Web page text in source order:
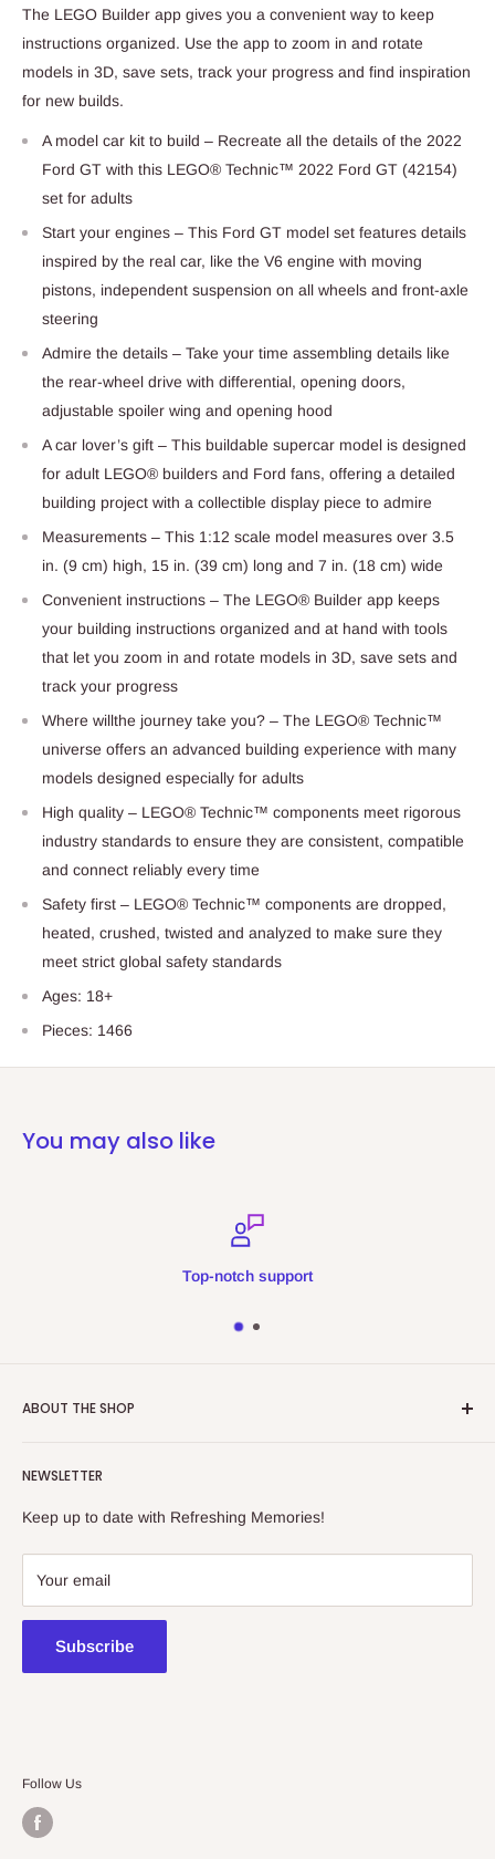
The LEGO Builder app gives you a convenient way to keep
instructions organized. Use the app to zoom in and rotate
models in 3D, save sets, track your progress and find inspiration
for new builds.
A model car kit to build – Recreate all the details of the 2022
Ford GT with this LEGO® Technic™ 2022 Ford GT (42154)
set for adults
Start your engines – This Ford GT model set features details
inspired by the real car, like the V6 engine with moving
pistons, independent suspension on all wheels and front-axle
steering
Admire the details – Take your time assembling details like
the rear-wheel drive with differential, opening doors,
adjustable spoiler wing and opening hood
A car lover’s gift – This buildable supercar model is designed
for adult LEGO® builders and Ford fans, offering a detailed
building project with a collectible display piece to admire
Measurements – This 1:12 scale model measures over 3.5
in. (9 cm) high, 15 in. (39 cm) long and 7 in. (18 cm) wide
Convenient instructions – The LEGO® Builder app keeps
your building instructions organized and at hand with tools
that let you zoom in and rotate models in 3D, save sets and
track your progress
Where willthe journey take you? – The LEGO® Technic™
universe offers an advanced building experience with many
models designed especially for adults
High quality – LEGO® Technic™ components meet rigorous
industry standards to ensure they are consistent, compatible
and connect reliably every time
Safety first – LEGO® Technic™ components are dropped,
heated, crushed, twisted and analyzed to make sure they
meet strict global safety standards
Ages: 18+
Pieces: 1466
You may also like
Top-notch support
ABOUT THE SHOP
collectibles store.
438a Main North Rd, Blair Athol 5084
08 7225 8516
NEWSLETTER
Keep up to date with Refreshing Memories!
Your email
Subscribe
Follow Us